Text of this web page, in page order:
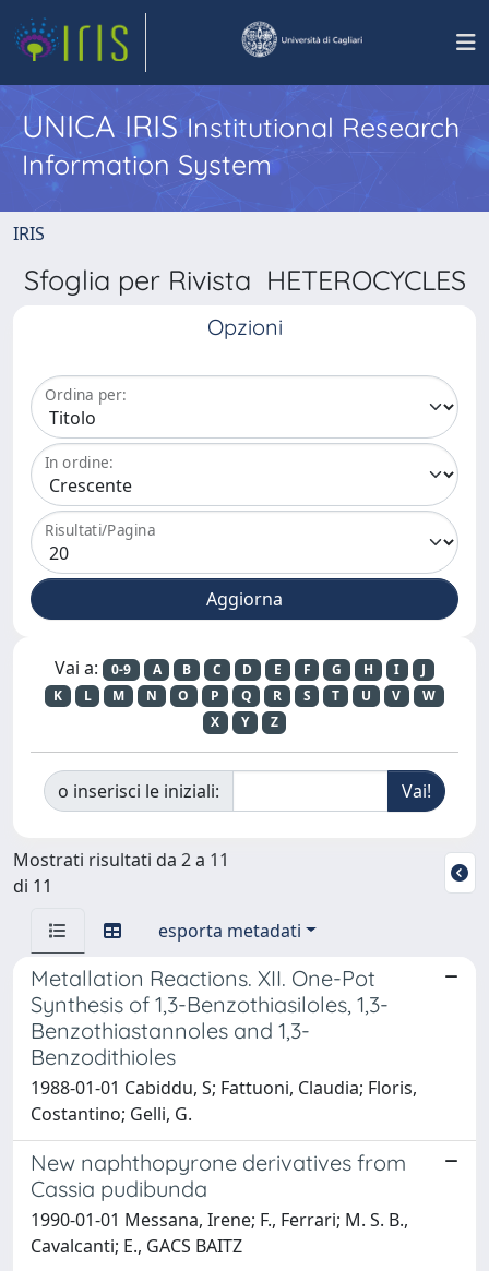
UNICA IRISInstitutional Research
Information System
IRIS
Sfoglia per Rivista HETEROCYCLES
Opzioni
Ordina per:
In ordine:
Risultati/Pagina
Vai a: 0-9 A B C D E F G H I
J
K
L M N O P Q R S T U V
W
X
Y Z
o inserisci le iniziali:
Mostrati risultati da 2 a 11
di 11
esporta metadati
Metallation Reactions. XII. One-Pot
Synthesis of 1,3-Benzothiasiloles, 1,3-
Benzothiastannoles and 1,3-
Benzodithioles
1988-01-01 Cabiddu, S; Fattuoni, Claudia; Floris,
Costantino; Gelli, G.
New naphthopyrone derivatives from
Cassia pudibunda
1990-01-01 Messana, Irene; F., Ferrari; M. S. B.,
Cavalcanti; E., GACS BAITZ